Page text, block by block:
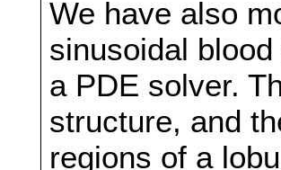
We have also
sinusoidal
a PDE solver.
structure, and
regions of a